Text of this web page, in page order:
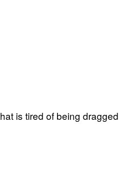
is tired of being dragged